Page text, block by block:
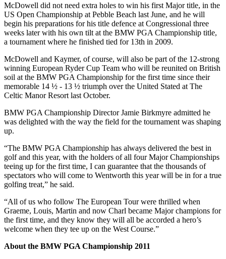
McDowell did not need extra holes to win his first Major title, in the
US Open Championship at Pebble Beach last June, and he will
begin his preparations for his title defence at Congressional three
weeks later with his own tilt at the BMW PGA Championship title,
a tournament where he finished tied for 13th in 2009.
McDowell and Kaymer, of course, will also be part of the 12-strong
winning European Ryder Cup Team who will be reunited on British
soil at the BMW PGA Championship for the first time since their
memorable 14 ½ - 13 ½ triumph over the United Stated at The
Celtic Manor Resort last October.
BMW PGA Championship Director Jamie Birkmyre admitted he
was delighted with the way the field for the tournament was shaping
up.
“The BMW PGA Championship has always delivered the best in
golf and this year, with the holders of all four Major Championships
teeing up for the first time, I can guarantee that the thousands of
spectators who will come to Wentworth this year will be in for a true
golfing treat,” he said.
“All of us who follow The European Tour were thrilled when
Graeme, Louis, Martin and now Charl became Major champions for
the first time, and they know they will all be accorded a hero’s
welcome when they tee up on the West Course.”
About the BMW PGA Championship 2011